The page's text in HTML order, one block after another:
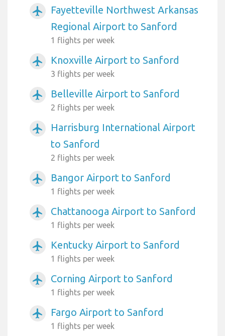
airplanemode_active
Fayetteville Northwest Arkansas
Regional Airport to Sanford
1 flights per week
airplanemode_active Knoxville Airport to Sanford
3 flights per week
airplanemode_active Belleville Airport to Sanford
2 flights per week
airplanemode_active
Harrisburg International Airport
to Sanford
2 flights per week
airplanemode_active Bangor Airport to Sanford
1 flights per week
airplanemode_active Chattanooga Airport to Sanford
1 flights per week
airplanemode_active Kentucky Airport to Sanford
1 flights per week
airplanemode_active Corning Airport to Sanford
1 flights per week
airplanemode_active Fargo Airport to Sanford
1 flights per week